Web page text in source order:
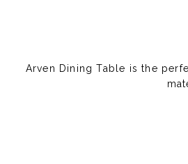
Arven Dining Table is the